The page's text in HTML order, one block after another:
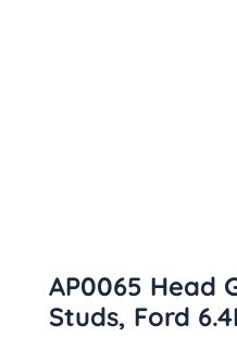
AP0065 Head
Studs, Ford